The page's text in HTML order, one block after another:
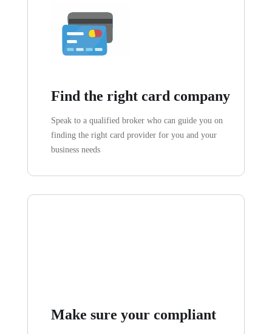
Find the right card company
Speak to a qualified broker who can guide you on
finding the right card provider for you and your
business needs
Make sure your compliant